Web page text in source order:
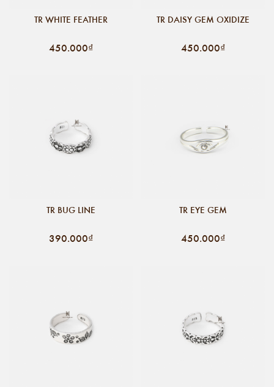
TR WHITE FEATHER
450.000₫
TR DAISY GEM OXIDIZE
450.000₫
TR BUG LINE
390.000₫
TR EYE GEM
450.000₫